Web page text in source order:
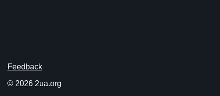
Feedback
© 2026 2ua.org